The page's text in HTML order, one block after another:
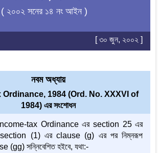
( ২০০২ সনের ১৪ নং আইন )
[ ৩০ জুন, ২০০২ ]
নবম অধ্যায়
Ordinance, 1984 (Ord. No. XXXVI of
1984) এর সংশোধন
tax Ordinance এর section 25 এর
(1) এর clause (g) এর পর নিম্নরূপ
(gg) সন্নিবেশিত হইবে, যথা:-